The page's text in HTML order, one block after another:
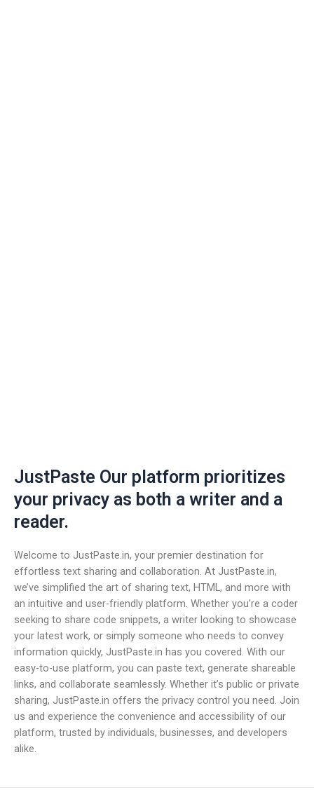
JustPaste Our platform prioritizes
your privacy as both a writer and a
reader.
Welcome to JustPaste.in, your premier destination for
effortless text sharing and collaboration. At JustPaste.in,
we’ve simplified the art of sharing text, HTML, and more with
an intuitive and user-friendly platform. Whether you’re a coder
seeking to share code snippets, a writer looking to showcase
your latest work, or simply someone who needs to convey
information quickly, JustPaste.in has you covered. With our
easy-to-use platform, you can paste text, generate shareable
links, and collaborate seamlessly. Whether it’s public or private
sharing, JustPaste.in offers the privacy control you need. Join
us and experience the convenience and accessibility of our
platform, trusted by individuals, businesses, and developers
alike.